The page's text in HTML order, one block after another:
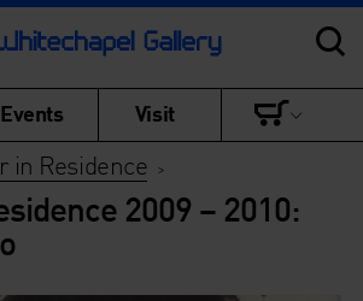
Events Visit
in Residence >
2009 – 2010: